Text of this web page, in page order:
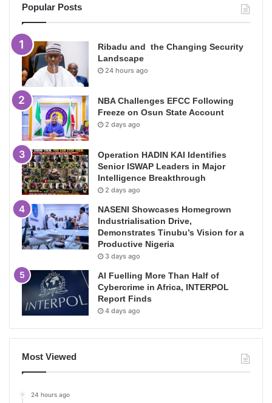
Popular Posts
Ribadu and the Changing Security
Landscape
24 hours ago
NBA Challenges EFCC Following
Freeze on Osun State Account
2 days ago
Operation HADIN KAI Identifies
Senior ISWAP Leaders in Major
Intelligence Breakthrough
2 days ago
NASENI Showcases Homegrown
Industrialisation Drive,
Demonstrates Tinubu’s Vision for a
Productive Nigeria
3 days ago
AI Fuelling More Than Half of
Cybercrime in Africa, INTERPOL
Report Finds
4 days ago
Most Viewed
24 hours ago